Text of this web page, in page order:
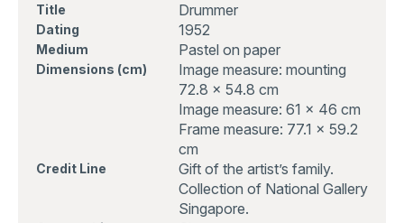
Title Drummer
Dating 1952
Medium Pastel on paper
Dimensions (cm)
Image measure: mounting
72.8 x 54.8 cm
Image measure: 61 x 46 cm
Frame measure: 77.1 x 59.2
cm
Credit Line
Gift of the artist’s family.
Collection of National Gallery
Singapore.